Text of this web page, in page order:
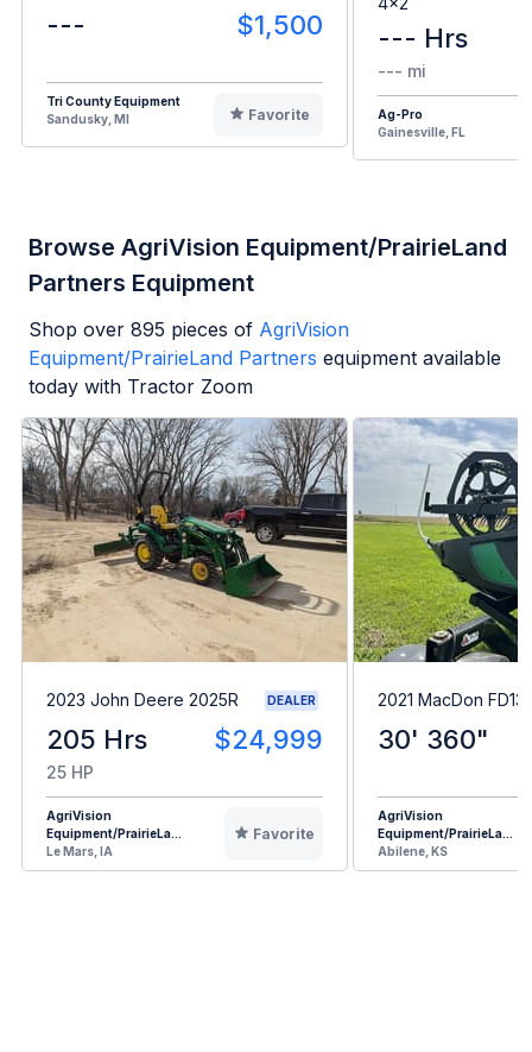
--- $1,500
Tri County Equipment
Sandusky, MI
Favorite
--- Hrs
--- mi
Ag-Pro
Gainesville, FL
Browse AgriVision Equipment/PrairieLand
Partners Equipment
Shop over 895 pieces of AgriVision
Equipment/PrairieLand Partners equipment available
today with Tractor Zoom
2023 John Deere 2025R DEALER
205 Hrs $24,999
25 HP
AgriVision
Equipment/PrairieLa...
Le Mars, IA
Favorite
2021 MacDon
30' 360"
AgriVision
Equipment/PrairieLa...
Abilene, KS